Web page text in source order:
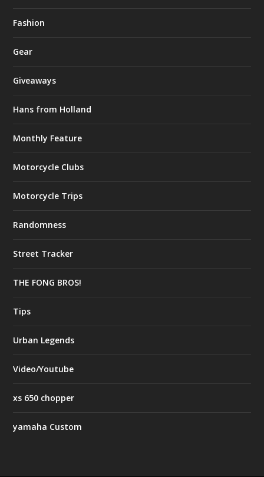
Fashion
Gear
Giveaways
Hans from Holland
Monthly Feature
Motorcycle Clubs
Motorcycle Trips
Randomness
Street Tracker
THE FONG BROS!
Tips
Urban Legends
Video/Youtube
xs 650 chopper
yamaha Custom